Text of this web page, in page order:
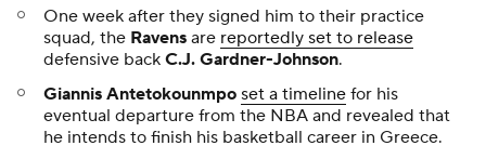
One week after they signed him to their practice
squad, the Ravens are reportedly set to release
defensive back C.J. Gardner-Johnson.
Giannis Antetokounmpo set a timeline for his
eventual departure from the NBA and revealed that
he intends to finish his basketball career in Greece.